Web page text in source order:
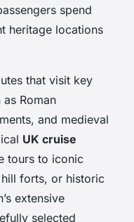
spend
heritage locations
that visit key
Roman
and medieval
UK cruise
tours to iconic
forts, or historic
extensive
selected